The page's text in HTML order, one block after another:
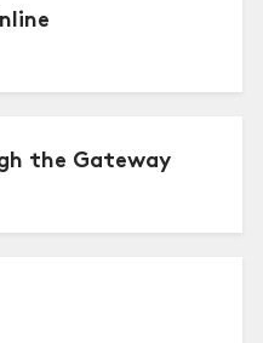
the Gateway